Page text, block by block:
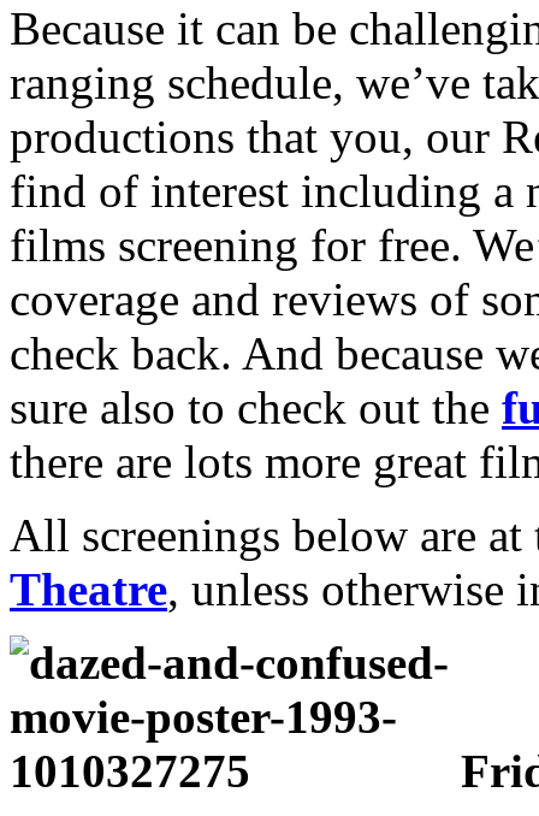
Because it can be
ranging schedule, we’ve
productions that you, our
find of interest including a
films screening for free.
coverage and reviews of
check back. And because
sure also to check out the
there are lots more great
All screenings below are
Theatre, unless otherwise